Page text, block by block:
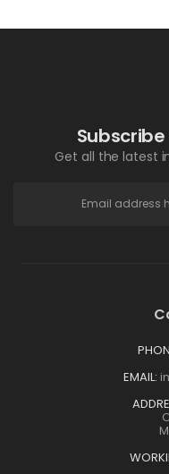
Get all the latest
EMAIL: